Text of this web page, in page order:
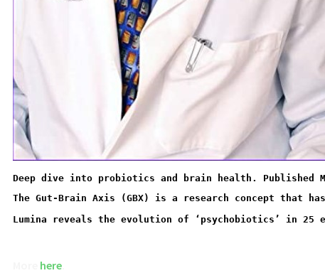
Deep dive into probiotics and brain health. Published
Lumina reveals the evolution of ‘psychobiotics’ in 25
here